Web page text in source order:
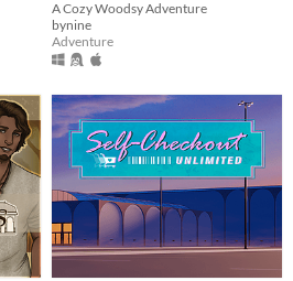
A Cozy Woodsy Adventure
bynine
Adventure